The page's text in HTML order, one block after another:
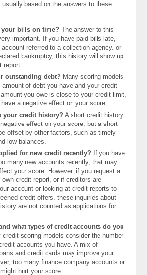
usually based on the answers to these
your bills on time? The answer to this
important. If you have paid bills late,
account referred to a collection agency, or
bankruptcy, this history will show up
report.
outstanding debt? Many scoring models
amount of debt you have and your credit
you owe is close to your credit limit,
a negative effect on your score.
your credit history? A short credit history
effect on your score, but a short
offset by other factors, such as timely
low balances.
for new credit recently? If you have
many new accounts recently, that may
your score. However, if you request a
own credit report, or if creditors are
account or looking at credit reports to
credit offers, these inquiries about
are not counted as applications for
what types of credit accounts do you
credit-scoring models consider the number
accounts you have. A mix of
and credit cards may improve your
too many finance company accounts or
hurt your score.